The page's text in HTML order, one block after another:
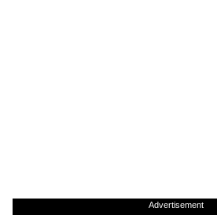
Advertisement